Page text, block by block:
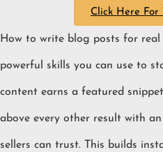
Click Here For
How to write blog posts for
powerful skills you can use to
content earns a featured
above every other result with
sellers can trust. This builds